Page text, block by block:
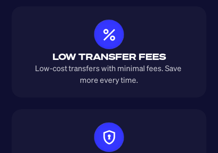
LOW TRANSFER FEES
Low-cost transfers with minimal fees. Save
more every time.